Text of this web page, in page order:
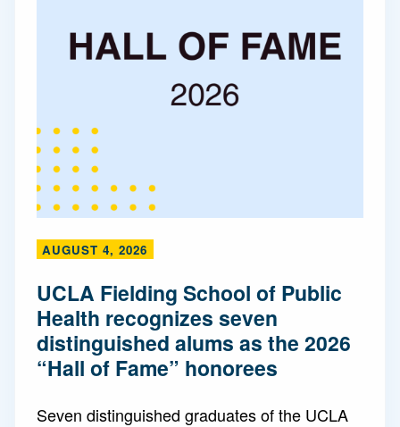
AUGUST 4, 2026
UCLA Fielding School of Public
Health recognizes seven
distinguished alums as the 2026
“Hall of Fame” honorees
Seven distinguished graduates of the UCLA